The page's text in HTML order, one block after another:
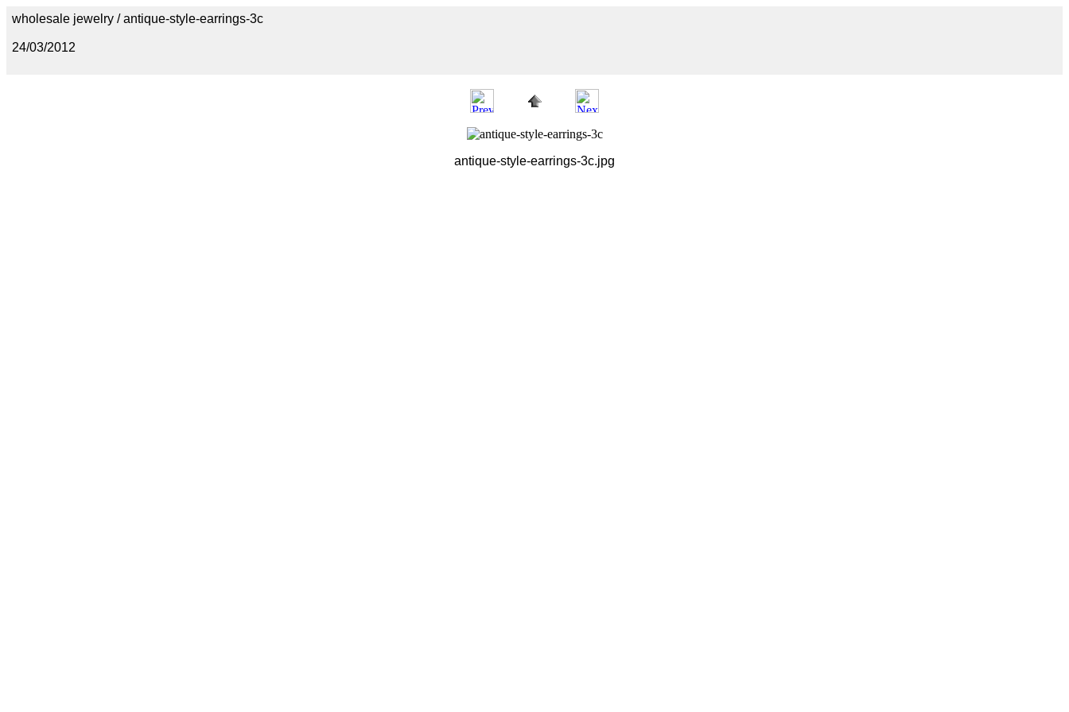
wholesale jewelry / antique-style-earrings-3c
24/03/2012
antique-style-earrings-3c.jpg